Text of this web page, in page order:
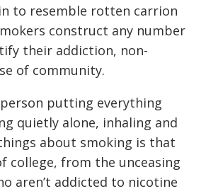
to resemble rotten carrion
construct any number
their addiction, non-
of community.
putting everything
quietly alone, inhaling and
about smoking is that
college, from the unceasing
aren’t addicted to nicotine